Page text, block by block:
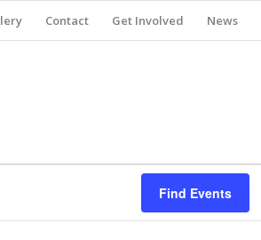
Contact Get Involved News
Find Events